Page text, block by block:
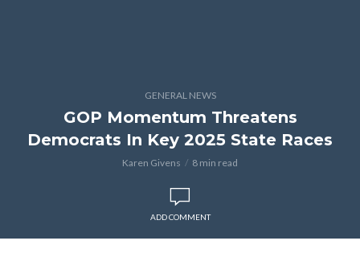
GENERAL NEWS
GOP Momentum Threatens
Democrats In Key 2025 State Races
Karen Givens 8 min read
ADD COMMENT